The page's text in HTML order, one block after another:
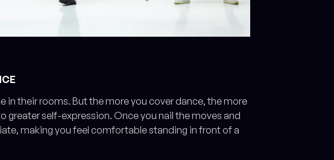
in their rooms. But the more you cover dance, the more
greater self-expression. Once you nail the moves and
making you feel comfortable standing in front of a